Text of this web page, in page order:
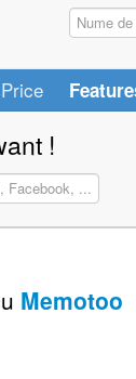
Price
!
Memotoo